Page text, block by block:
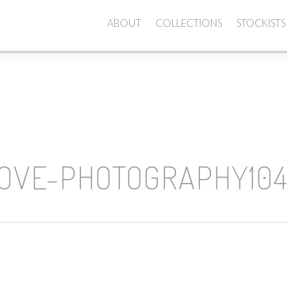
ABOUT COLLECTIONS STOCKISTS
PHOTOGRAPHY104